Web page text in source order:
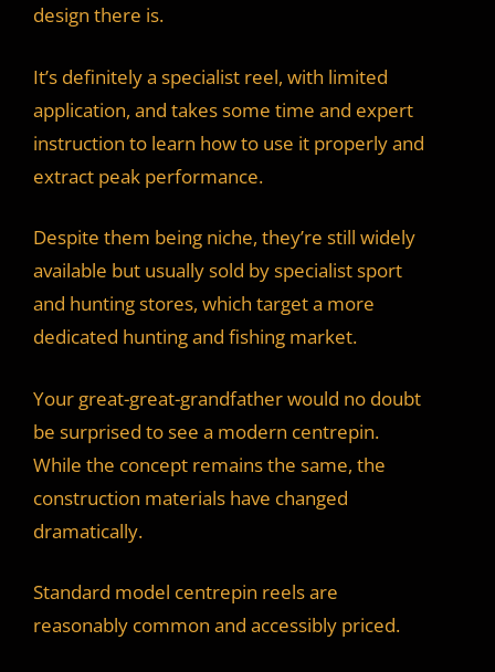
design there is.
It’s definitely a specialist reel, with limited
application, and takes some time and expert
instruction to learn how to use it properly and
extract peak performance.
Despite them being niche, they’re still widely
available but usually sold by specialist sport
and hunting stores, which target a more
dedicated hunting and fishing market.
Your great-great-grandfather would no doubt
be surprised to see a modern centrepin.
While the concept remains the same, the
construction materials have changed
dramatically.
Standard model centrepin reels are
reasonably common and accessibly priced.